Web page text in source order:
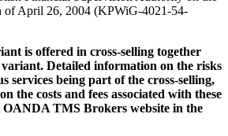
of April 26, 2004 (KPWiG-4021-54-
is offered in cross-selling together
Detailed information on the risks
services being part of the cross-selling,
the costs and fees associated with these
OANDA TMS Brokers website in the